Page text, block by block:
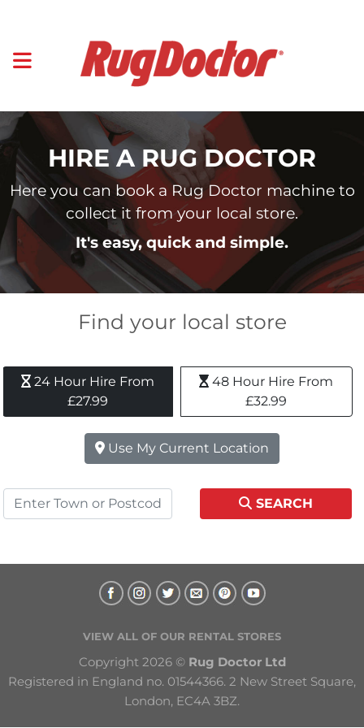
HIRE A RUG DOCTOR
Here you can book a Rug Doctor machine to
collect it from your local store.
It's easy, quick and simple.
Find your local store
24 Hour Hire From
£27.99
48 Hour Hire From
£32.99
Use My Current Location
SEARCH
VIEW ALL OF OUR RENTAL STORES
Copyright 2026 © Rug Doctor Ltd
Registered in England no. 01544366. 2 New Street Square,
London, EC4A 3BZ.